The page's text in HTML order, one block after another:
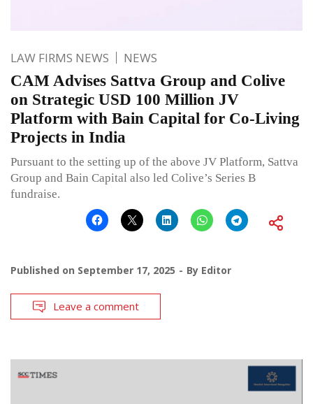
LAW FIRMS NEWS NEWS
CAM Advises Sattva Group and Colive
on Strategic USD 100 Million JV
Platform with Bain Capital for Co-Living
Projects in India
Pursuant to the setting up of the above JV Platform, Sattva
Group and Bain Capital also led Colive’s Series B
fundraise.
Published on September 17, 2025 By Editor
Leave a comment